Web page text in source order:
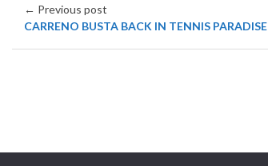
← Previous post
CARRENO BUSTA BACK IN TENNIS PARADISE